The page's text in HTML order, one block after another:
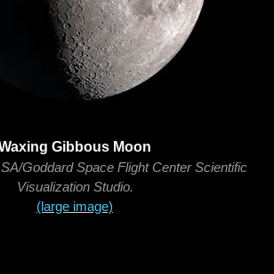
Gibbous Moon
Goddard Space Flight Center Scientific
Visualization Studio.
(large image)